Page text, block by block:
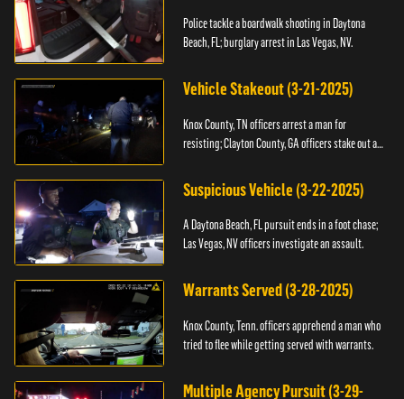
Police tackle a boardwalk shooting in Daytona
Beach, FL; burglary arrest in Las Vegas, NV.
Vehicle Stakeout (3-21-2025)
Knox County, TN officers arrest a man for
resisting; Clayton County, GA officers stake out a
Suspicious Vehicle (3-22-2025)
A Daytona Beach, FL pursuit ends in a foot chase;
Las Vegas, NV officers investigate an assault.
Warrants Served (3-28-2025)
Knox County, Tenn. officers apprehend a man who
tried to flee while getting served with warrants.
Multiple Agency Pursuit (3-29-